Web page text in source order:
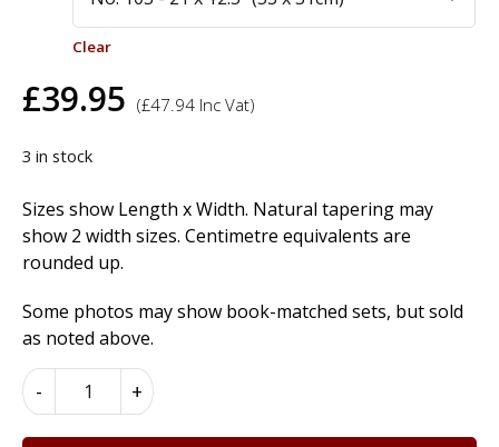
Clear
£39.95 (£47.94 Inc Vat)
3 in stock
Sizes show Length x Width. Natural tapering may
show 2 width sizes. Centimetre equivalents are
rounded up.
Some photos may show book-matched sets, but sold
as noted above.
-
American
Walnut
+